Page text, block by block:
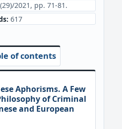
2021, pp. 71-81.
617
of contents
Aphorisms. A Few
of Criminal
and European